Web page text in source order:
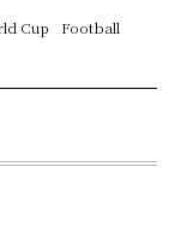
Cup
Football